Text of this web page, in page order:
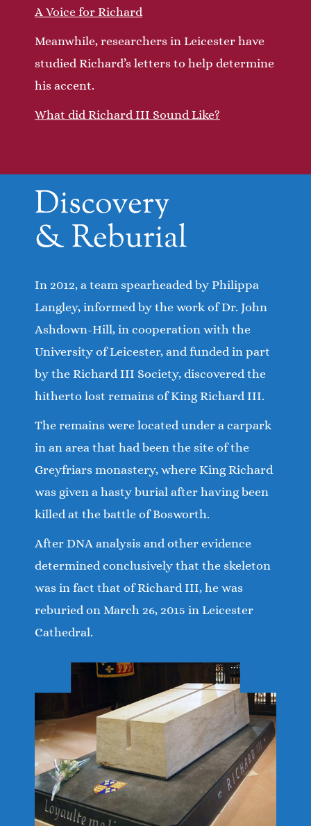
A Voice for Richard
Meanwhile, researchers in Leicester have
studied Richard’s letters to help determine
his accent.
What did Richard III Sound Like?
Discovery
& Reburial
In 2012, a team spearheaded by Philippa
Langley, informed by the work of Dr. John
Ashdown-Hill, in cooperation with the
University of Leicester, and funded in part
by the Richard III Society, discovered the
hitherto lost remains of King Richard III.
The remains were located under a carpark
in an area that had been the site of the
Greyfriars monastery, where King Richard
was given a hasty burial after having been
killed at the battle of Bosworth.
After DNA analysis and other evidence
determined conclusively that the skeleton
was in fact that of Richard III, he was
reburied on March 26, 2015 in Leicester
Cathedral.